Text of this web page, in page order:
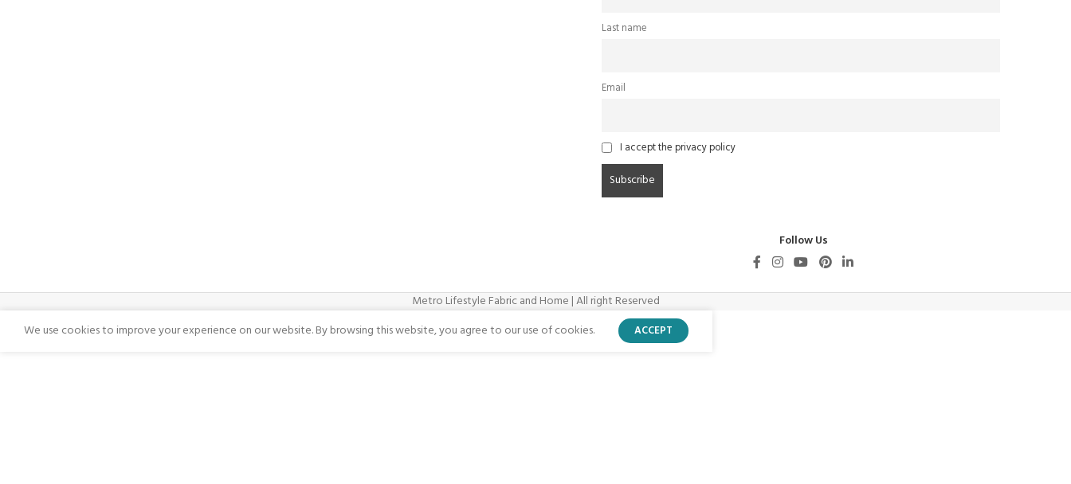
Last name
Email
I accept the privacy policy
Follow Us
Metro Lifestyle Fabric and Home | All right Reserved
We use cookies to improve your experience on our website. By browsing this website, you agree to our use of cookies.
ACCEPT